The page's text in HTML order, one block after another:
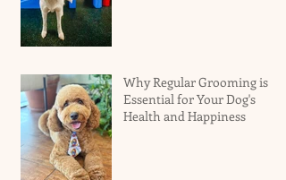
Why Regular Grooming is
Essential for Your Dog's
Health and Happiness